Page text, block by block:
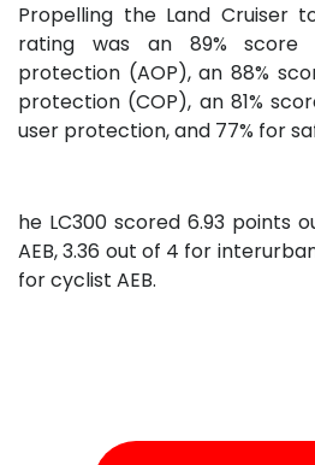
Propelling the Land Cruiser
rating was an 89% score
protection (AOP), an 88%
protection (COP), an 81%
user protection, and 77% for
he LC300 scored 6.93 points
AEB, 3.36 out of 4 for
for cyclist AEB.